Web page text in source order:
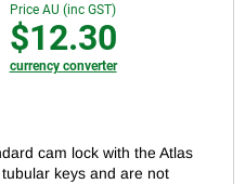
Price AU (inc GST)
$12.30
currency converter
cam lock with the Atlas
keys and are not